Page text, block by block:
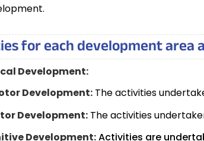
for each development area
Development:
Development: The activities
Development: The activities
Development:Activities are